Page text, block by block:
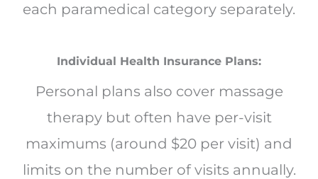
each paramedical category separately.
Individual Health Insurance Plans:
Personal plans also cover massage
therapy but often have per-visit
maximums (around $20 per visit) and
limits on the number of visits annually.